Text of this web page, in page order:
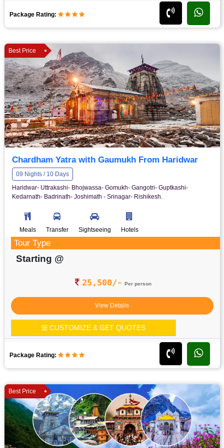
Package Rating:
Best Price
Chardham Yatra with Gaumukh From Haridwar
09 Nights / 10 Days
Haridwar- Uttrakashi- Bhojwassa- Gomukh- Gangotri- Guptkashi-
Kedarnath- Badrinath- Joshimath - Srinagar- Rishikesh.
Meals Transfer Sightseeing Hotels
Tour Type
Starting @
25,500/- Per person
View Details
CUSTOMIZE & GET QUOTES
Package Rating:
Best Price